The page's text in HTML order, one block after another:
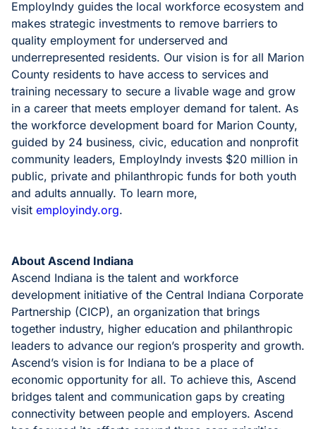
EmployIndy guides the local workforce ecosystem and
makes strategic investments to remove barriers to
quality employment for underserved and
underrepresented residents. Our vision is for all Marion
County residents to have access to services and
training necessary to secure a livable wage and grow
in a career that meets employer demand for talent. As
the workforce development board for Marion County,
guided by 24 business, civic, education and nonprofit
community leaders, EmployIndy invests $20 million in
public, private and philanthropic funds for both youth
and adults annually. To learn more,
visit employindy.org.
About Ascend Indiana
Ascend Indiana is the talent and workforce
development initiative of the Central Indiana Corporate
Partnership (CICP), an organization that brings
together industry, higher education and philanthropic
leaders to advance our region’s prosperity and growth.
Ascend’s vision is for Indiana to be a place of
economic opportunity for all. To achieve this, Ascend
bridges talent and communication gaps by creating
connectivity between people and employers. Ascend